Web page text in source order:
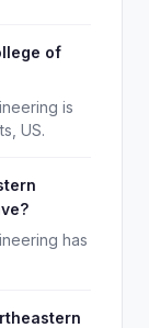
of
is
US.
has